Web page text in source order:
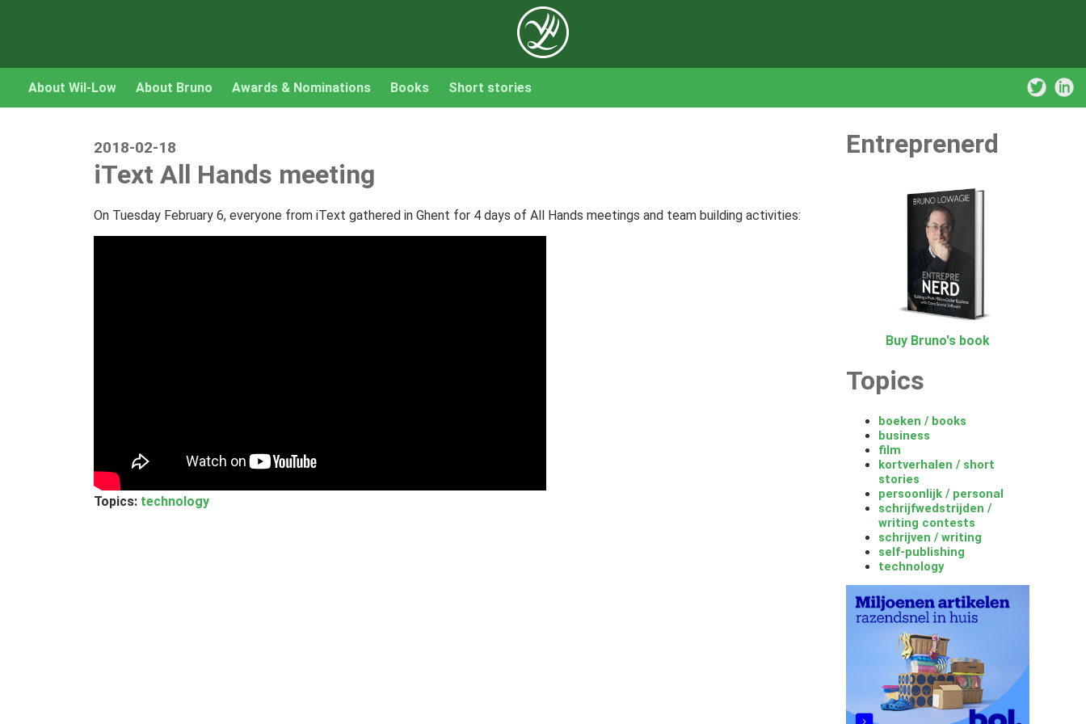
About Wil-Low About Bruno Awards & Nominations Books Short stories
2018-02-18
iText All Hands meeting
On Tuesday February 6, everyone from iText gathered in Ghent for 4 days of All Hands meetings and team building activities:
Topics: technology
Entreprenerd
Buy Bruno's book
Topics
boeken / books
business
film
kortverhalen / short
stories
persoonlijk / personal
schrijfwedstrijden /
writing contests
schrijven / writing
self-publishing
technology